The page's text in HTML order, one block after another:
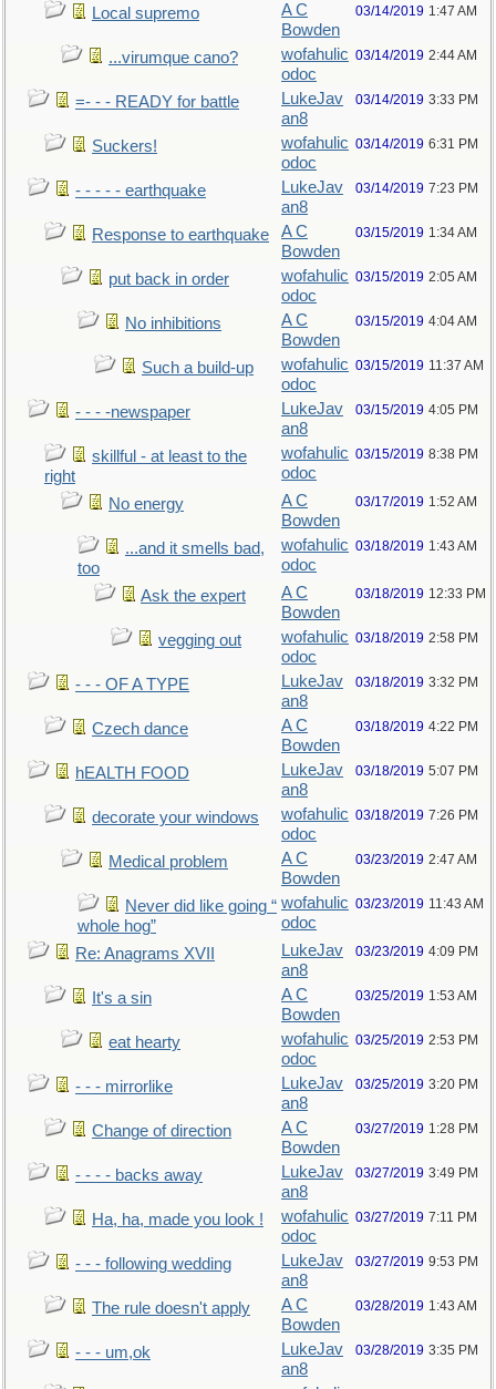
Local supremo
A C
Bowden
03/14/2019 1:47 AM
...virumque cano?
wofahulic
odoc
03/14/2019 2:44 AM
=- - - READY for battle
LukeJav
an8
03/14/2019 3:33 PM
Suckers!
wofahulic
odoc
03/14/2019 6:31 PM
- - - - - earthquake
LukeJav
an8
03/14/2019 7:23 PM
Response to earthquake
A C
Bowden
03/15/2019 1:34 AM
put back in order
wofahulic
odoc
03/15/2019 2:05 AM
No inhibitions
A C
Bowden
03/15/2019 4:04 AM
Such a build-up
wofahulic
odoc
03/15/2019 11:37 AM
- - - -newspaper
LukeJav
an8
03/15/2019 4:05 PM
skillful - at least to the
right
wofahulic
odoc
03/15/2019 8:38 PM
No energy
A C
Bowden
03/17/2019 1:52 AM
...and it smells bad,
too
wofahulic
odoc
03/18/2019 1:43 AM
Ask the expert
A C
Bowden
03/18/2019 12:33 PM
vegging out
wofahulic
odoc
03/18/2019 2:58 PM
- - - OF A TYPE
LukeJav
an8
03/18/2019 3:32 PM
Czech dance
A C
Bowden
03/18/2019 4:22 PM
hEALTH FOOD
LukeJav
an8
03/18/2019 5:07 PM
decorate your windows
wofahulic
odoc
03/18/2019 7:26 PM
Medical problem
A C
Bowden
03/23/2019 2:47 AM
Never did like going “
whole hog”
wofahulic
odoc
03/23/2019 11:43 AM
Re: Anagrams XVII
LukeJav
an8
03/23/2019 4:09 PM
It's a sin
A C
Bowden
03/25/2019 1:53 AM
eat hearty
wofahulic
odoc
03/25/2019 2:53 PM
- - - mirrorlike
LukeJav
an8
03/25/2019 3:20 PM
Change of direction
A C
Bowden
03/27/2019 1:28 PM
- - - - backs away
LukeJav
an8
03/27/2019 3:49 PM
Ha, ha, made you look !
wofahulic
odoc
03/27/2019 7:11 PM
- - - following wedding
LukeJav
an8
03/27/2019 9:53 PM
The rule doesn't apply
A C
Bowden
03/28/2019 1:43 AM
- - - um,ok
LukeJav
an8
03/28/2019 3:35 PM